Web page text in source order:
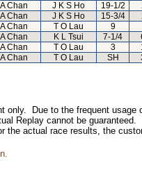
A Chan J K S Ho 19-1/2
A Chan J K S Ho 15-3/4
A Chan T O Lau 9
A Chan K L Tsui 7-1/4
A Chan T O Lau 3
A Chan T O Lau SH
only. Due to the frequent
Replay cannot be
actual race results, the